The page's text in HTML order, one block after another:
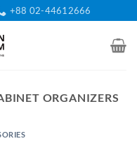
+88 02-44612666
ORGANIZERS